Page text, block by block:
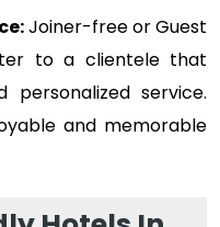
Joiner-free or Guest
to a clientele that
personalized service.
and memorable